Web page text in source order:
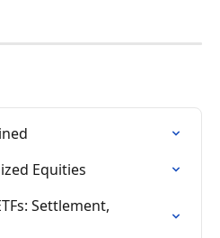
Equities
Settlement,